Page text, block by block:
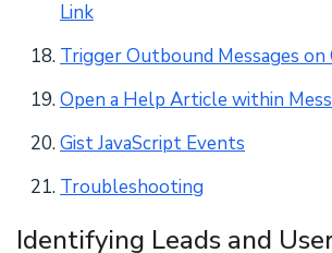
Link
Trigger Outbound Messages on
Open a Help Article within
Gist JavaScript Events
Troubleshooting
Identifying Leads and